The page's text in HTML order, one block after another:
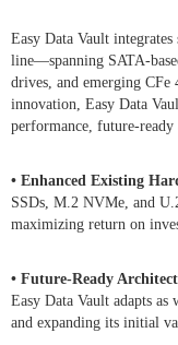
Easy Data Vault
line—spanning SATA-
drives, and emerging CFe
innovation, Easy Data
performance, future-ready
• Enhanced Existing
SSDs, M.2 NVMe, and
maximizing return on
• Future-Ready
Easy Data Vault adapts
and expanding its initial